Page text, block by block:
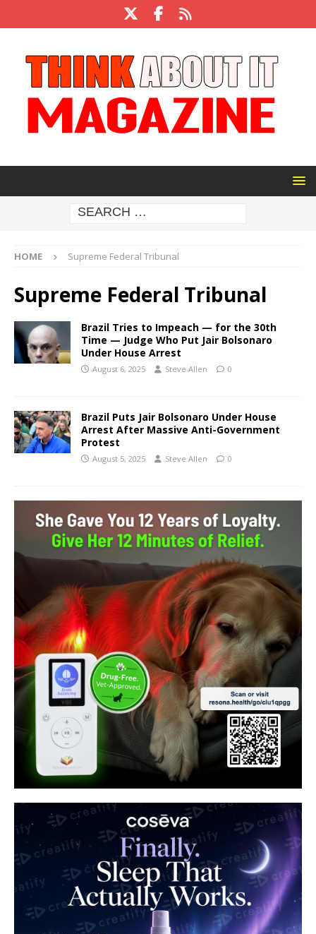
HOME Supreme Federal Tribunal
Supreme Federal Tribunal
Brazil Tries to Impeach — for the 30th
Time — Judge Who Put Jair Bolsonaro
Under House Arrest
August 6, 2025 Steve Allen 0
Brazil Puts Jair Bolsonaro Under House
Arrest After Massive Anti-Government
Protest
August 5, 2025 Steve Allen 0